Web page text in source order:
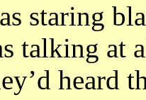
staring
talking at
heard